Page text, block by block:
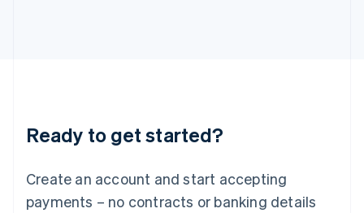
Ready to get started?
Create an account and start accepting
payments – no contracts or banking details
Luxembourg
Français DeutschEnglish
简体中文English
English简体中文